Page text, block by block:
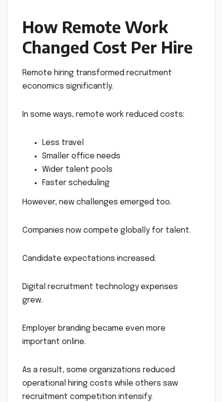
How Remote Work
Changed Cost Per Hire
Remote hiring transformed recruitment
economics significantly.
In some ways, remote work reduced costs:
Less travel
Smaller office needs
Wider talent pools
Faster scheduling
However, new challenges emerged too.
Companies now compete globally for talent.
Candidate expectations increased.
Digital recruitment technology expenses
grew.
Employer branding became even more
important online.
As a result, some organizations reduced
operational hiring costs while others saw
recruitment competition intensify.